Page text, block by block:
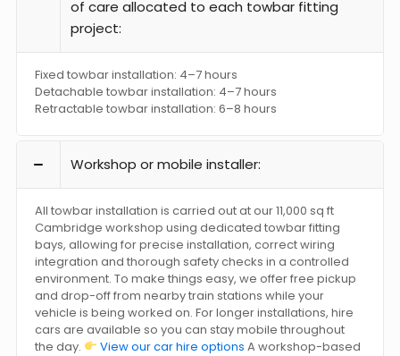
of care allocated to each towbar fitting
project:
Fixed towbar installation: 4–7 hours
Detachable towbar installation: 4–7 hours
Retractable towbar installation: 6–8 hours
Workshop or mobile installer:
All towbar installation is carried out at our 11,000 sq ft
Cambridge workshop using dedicated towbar fitting
bays, allowing for precise installation, correct wiring
integration and thorough safety checks in a controlled
environment. To make things easy, we offer free pickup
and drop-off from nearby train stations while your
vehicle is being worked on. For longer installations, hire
cars are available so you can stay mobile throughout
the day.
View our car hire options A workshop-based